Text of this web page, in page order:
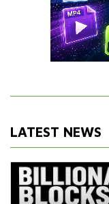
LATEST NEWS